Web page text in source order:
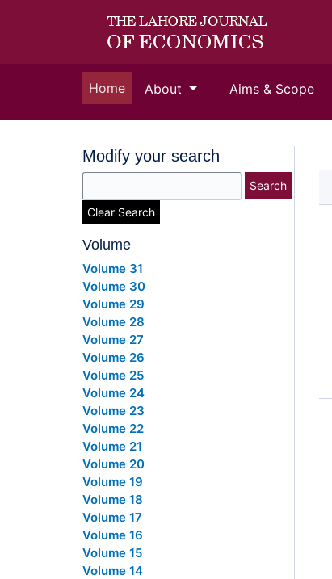
Home(current)
About Aims & Scope
Modify your search
Search
Clear Search
Volume
Volume 31
Volume 30
Volume 29
Volume 28
Volume 27
Volume 26
Volume 25
Volume 24
Volume 23
Volume 22
Volume 21
Volume 20
Volume 19
Volume 18
Volume 17
Volume 16
Volume 15
Volume 14